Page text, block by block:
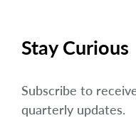
Stay Curious
Subscribe to
quarterly updates.